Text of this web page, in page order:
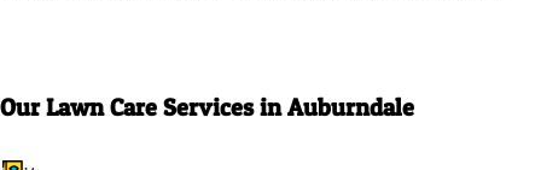
Our Lawn Care Services in Auburndale